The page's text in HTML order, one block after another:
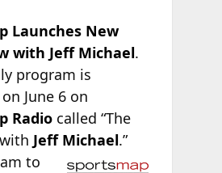
Launches New
with Jeff Michael.
program is
June 6 on
Radiocalled “The
Jeff Michael.”
to